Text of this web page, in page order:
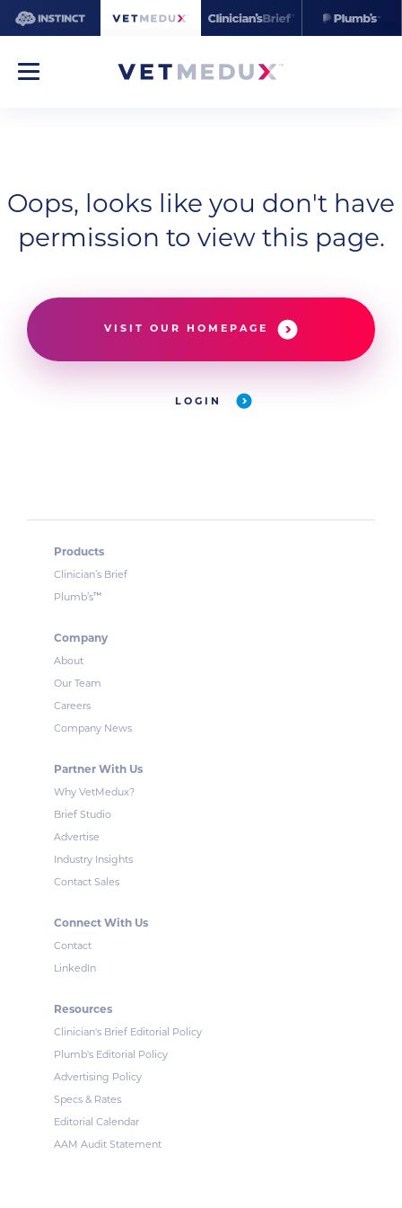
Oops, looks like you don't have
permission to view this page.
VISIT OUR HOMEPAGE
LOGIN
Products
Clinician’s Brief
Plumb’s™
Company
About
Our Team
Careers
Company News
Partner With Us
Why VetMedux?
Brief Studio
Advertise
Industry Insights
Contact Sales
Connect With Us
Contact
LinkedIn
Resources
Clinician's Brief Editorial Policy
Plumb's Editorial Policy
Advertising Policy
Specs & Rates
Editorial Calendar
AAM Audit Statement